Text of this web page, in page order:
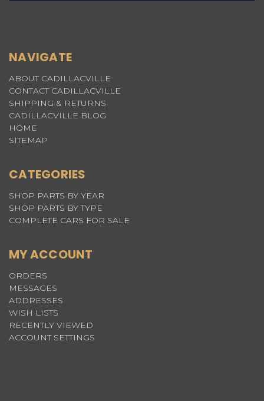
NAVIGATE
ABOUT CADILLACVILLE
CONTACT CADILLACVILLE
SHIPPING & RETURNS
CADILLACVILLE BLOG
HOME
SITEMAP
CATEGORIES
SHOP PARTS BY YEAR
SHOP PARTS BY TYPE
COMPLETE CARS FOR SALE
MY ACCOUNT
ORDERS
MESSAGES
ADDRESSES
WISH LISTS
RECENTLY VIEWED
ACCOUNT SETTINGS